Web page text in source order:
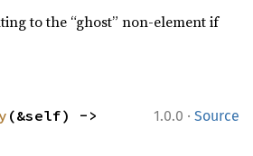
to the “ghost” non-element if
1.0.0 · Source